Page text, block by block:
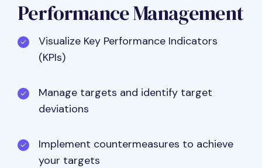
Performance Management
Visualize Key Performance Indicators
(KPIs)
Manage targets and identify target
deviations
Implement countermeasures to achieve
your targets